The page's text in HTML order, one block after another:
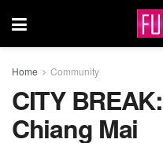
Home Community
CITY
Chiang Mai